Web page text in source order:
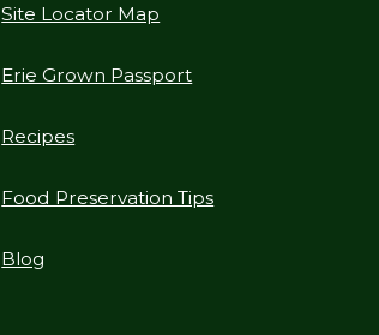
Site Locator Map
Erie Grown Passport
Recipes
Food Preservation Tips
Blog